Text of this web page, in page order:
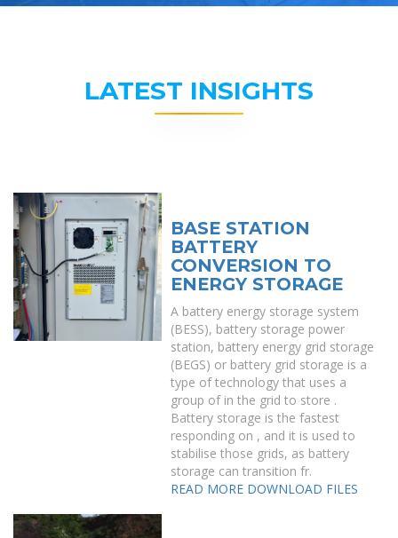
LATEST INSIGHTS
BASE STATION
BATTERY
CONVERSION TO
ENERGY STORAGE
A battery energy storage system
(BESS), battery storage power
station, battery energy grid storage
(BEGS) or battery grid storage is a
type of technology that uses a
group of in the grid to store .
Battery storage is the fastest
responding on , and it is used to
stabilise those grids, as battery
storage can transition fr.
READ MORE DOWNLOAD FILES